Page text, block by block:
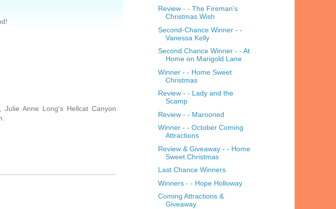
Anne Long's Hellcat Canyon
Review - - The Fireman's
Christmas Wish
Second-Chance Winner - -
Vanessa Kelly
Second Chance Winner - - At
Home on Marigold Lane
Winner - - Home Sweet
Christmas
Review - - Lady and the
Scamp
Review - - Marooned
Winner - - October Coming
Attractions
Review & Giveaway - - Home
Sweet Christmas
Last Chance Winners
Winners - - Hope Holloway
Coming Attractions &
Giveaway